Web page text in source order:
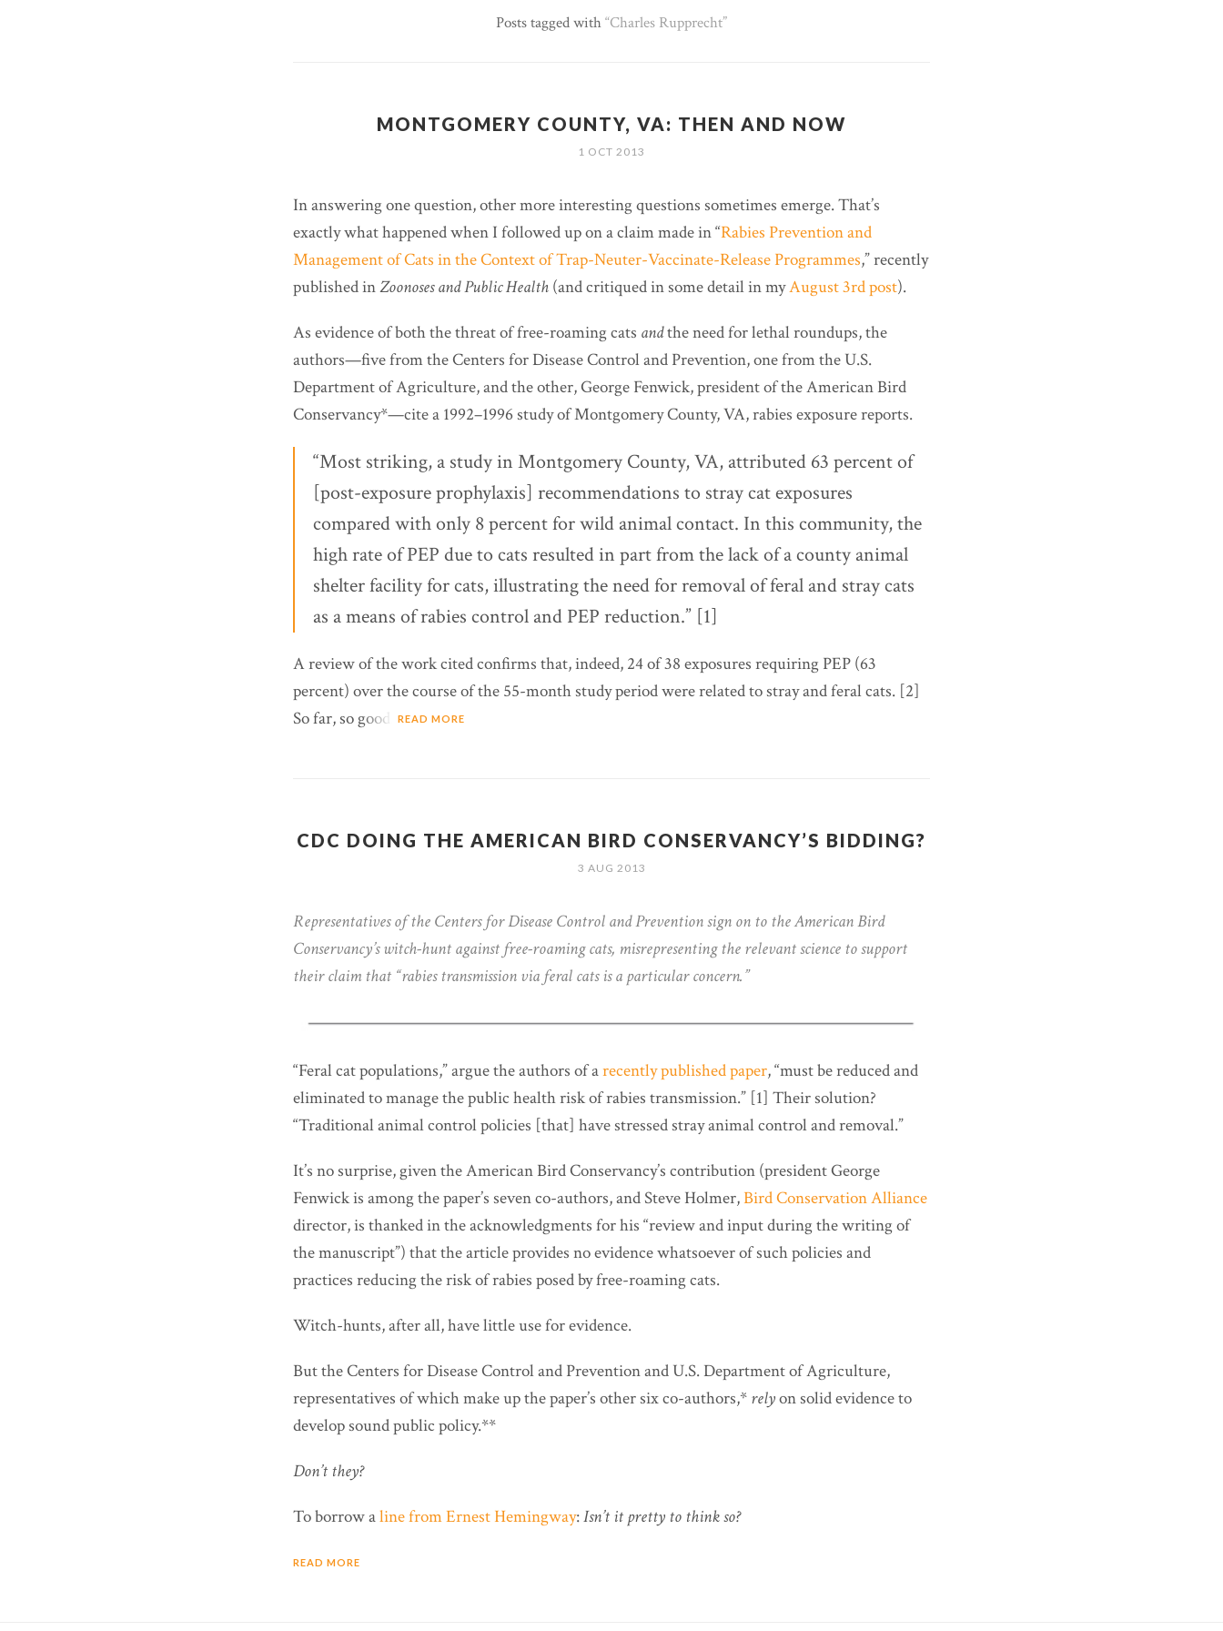
Posts tagged with Charles Rupprecht
MONTGOMERY COUNTY, VA: THEN AND NOW
1 OCT 2013
In answering one question, other more interesting questions sometimes emerge. That’s
exactly what happened when I followed up on a claim made in “Rabies Prevention and
Management of Cats in the Context of Trap-Neuter-Vaccinate-Release Programmes,” recently
published inZoonoses and Public Health (and critiqued in some detail in myAugust 3rd post).
As evidence of both the threat of free-roaming cats andthe need for lethal roundups, the
authors—five from the Centers for Disease Control and Prevention, one from the U.S.
Department of Agriculture, and the other, George Fenwick, president of the American Bird
Conservancy*—cite a 1992–1996 study of Montgomery County, VA, rabies exposure reports.
“Most striking, a study in Montgomery County, VA, attributed 63 percent of
[post-exposure prophylaxis] recommendations to stray cat exposures
compared with only 8 percent for wild animal contact. In this community, the
high rate of PEP due to cats resulted in part from the lack of a county animal
shelter facility for cats, illustrating the need for removal of feral and stray cats
as a means of rabies control and PEP reduction.” [1]
A review of the work cited confirms that, indeed, 24 of 38 exposures requiring PEP (63
percent) over the course of the 55-month study period were related to stray and feral cats. [2]
So far, so good.
READ MORE
CDC DOING THE AMERICAN BIRD CONSERVANCY’S BIDDING?
3 AUG 2013
Representatives of the Centers for Disease Control and Prevention sign on to the American Bird
Conservancy’s witch-hunt against free-roaming cats, misrepresenting the relevant science to support
their claim that “rabies transmission via feral cats is a particular concern.”
“Feral cat populations,” argue the authors of arecently published paper, “must be reduced and
eliminated to manage the public health risk of rabies transmission.” [1] Their solution?
“Traditional animal control policies [that] have stressed stray animal control and removal.”
It’s no surprise, given the American Bird Conservancy’s contribution (president George
Fenwick is among the paper’s seven co-authors, and Steve Holmer,Bird Conservation Alliance
director, is thanked in the acknowledgments for his “review and input during the writing of
the manuscript”) that the article provides no evidence whatsoever of such policies and
practices reducing the risk of rabies posed by free-roaming cats.
Witch-hunts, after all, have little use for evidence.
But the Centers for Disease Control and Prevention and U.S. Department of Agriculture,
representatives of which make up the paper’s other six co-authors,* relyon solid evidence to
develop sound public policy.**
Don’t they?
To borrow aline from Ernest Hemingway:Isn’t it pretty to think so?
READ MORE